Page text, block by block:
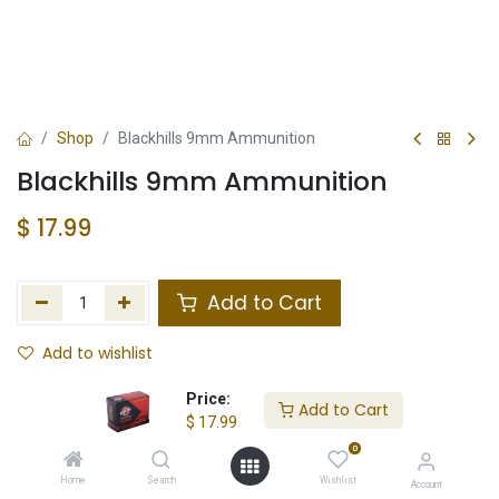
Price:
$ 17.99
Add to Cart
Home Search
0
Wishlist Account
Shop Blackhills 9mm Ammunition
Blackhills 9mm Ammunition
$ 17.99
Add to Cart
Add to wishlist
Store Location Total Stock